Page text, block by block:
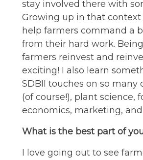
stay involved there with
Growing up in that
help farmers command a
from their hard work.
farmers reinvest and
exciting! I also learn
SDBII touches on so
(of course!), plant science,
economics, marketing,
What is the best part of
I love going out to see